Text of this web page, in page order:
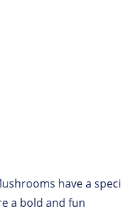
have a
a bold and fun